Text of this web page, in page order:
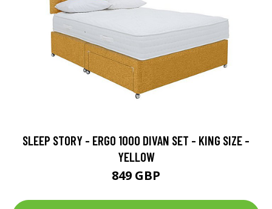
SLEEP STORY - ERGO 1000 DIVAN SET - KING SIZE -
YELLOW
849 GBP